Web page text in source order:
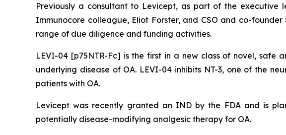
Previously a consultant to Levicept, as part of the executive
Immunocore colleague, Eliot Forster, and CSO and co-
range of due diligence and funding activities.
LEVI-04 [p75NTR-Fc] is the first in a new class of novel,
underlying disease of OA. LEVI-04 inhibits NT-3, one of the
patients with OA.
Levicept was recently granted an IND by the FDA and is
potentially disease-modifying analgesic therapy for OA.